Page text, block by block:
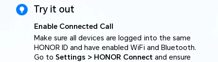
Try it out
Enable Connected Call
Make sure all devices are logged into the same
HONOR ID and have enabled WiFi and Bluetooth.
Go to Settings > HONOR Connect and ensure